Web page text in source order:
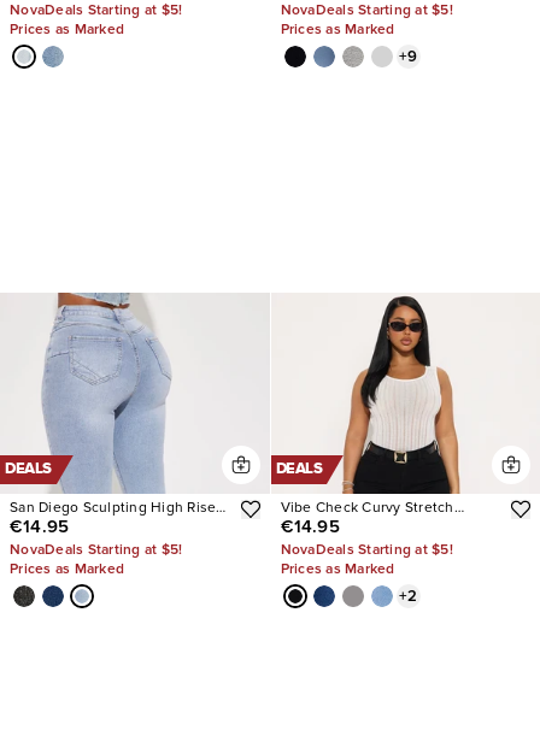
NovaDeals Starting at $5!
Prices as Marked
NovaDeals Starting at $5!
Prices as Marked
+9
DEALS
San Diego Sculpting High Rise
Stretch Skinny Jeans
€14.95
NovaDeals Starting at $5!
Prices as Marked
DEALS
Vibe Check Curvy Stretch
Skinny Jeans
€14.95
NovaDeals Starting at $5!
Prices as Marked
+2